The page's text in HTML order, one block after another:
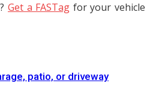
Get a FASTag for your vehicle
patio, or driveway